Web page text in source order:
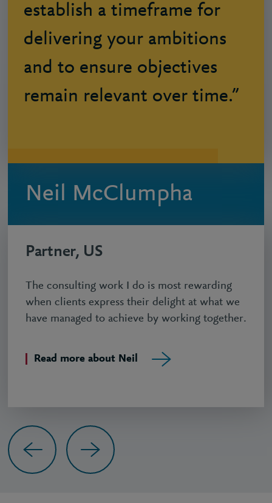
establish a timeframe for
delivering your ambitions
and to ensure objectives
remain relevant over time.”
Neil McClumpha
Partner, US
The consulting work I do is most rewarding
when clients express their delight at what we
have managed to achieve by working together.
Read more about Neil
Previous Next